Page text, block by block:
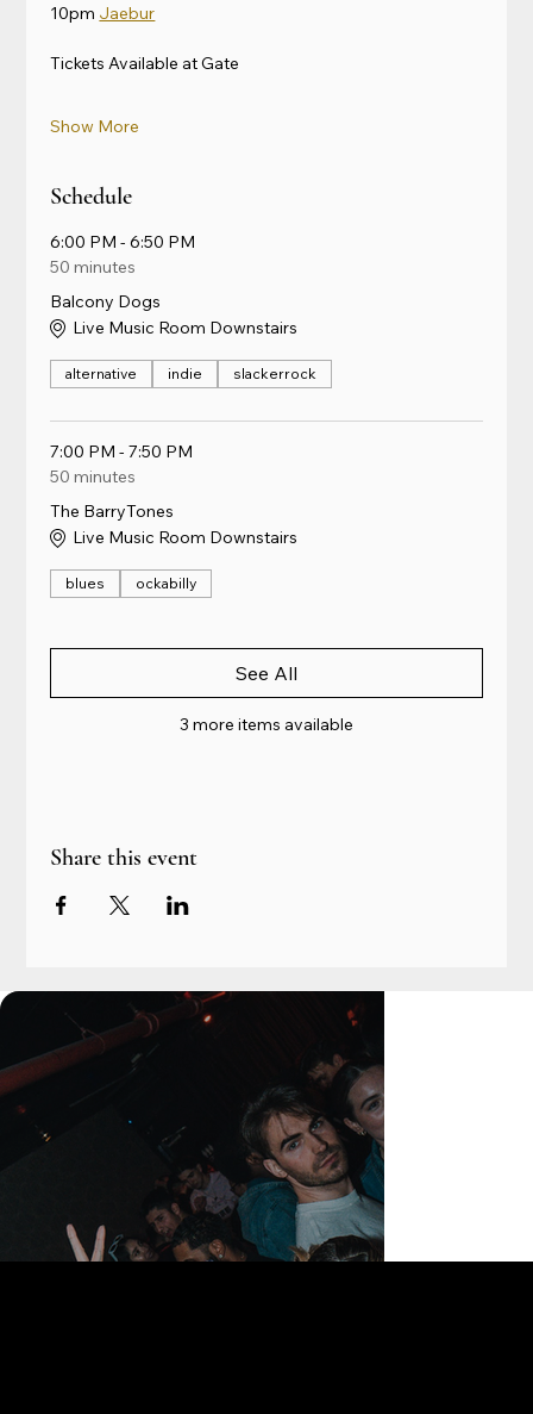
10pm Jaebur
Tickets Available at Gate
Show More
Schedule
6:00 PM - 6:50 PM
50 minutes
Balcony Dogs
Live Music Room Downstairs
alternative indie slackerrock
7:00 PM - 7:50 PM
50 minutes
The BarryTones
Live Music Room Downstairs
blues ockabilly
3 more items available
See All
Share this event